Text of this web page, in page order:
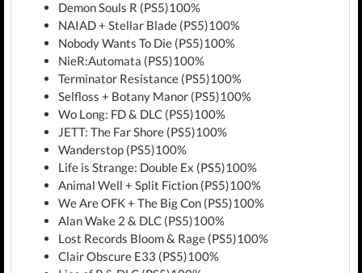
Demon Souls R (PS5)100%
NAIAD + Stellar Blade (PS5)100%
Nobody Wants To Die (PS5)100%
NieR:Automata (PS5)100%
Terminator Resistance (PS5)100%
Selfloss + Botany Manor (PS5)100%
Wo Long: FD & DLC (PS5)100%
JETT: The Far Shore (PS5)100%
Wanderstop (PS5)100%
Life is Strange: Double Ex (PS5)100%
Animal Well + Split Fiction (PS5)100%
We Are OFK + The Big Con (PS5)100%
Alan Wake 2 & DLC (PS5)100%
Lost Records Bloom & Rage (PS5)100%
Clair Obscure E33 (PS5)100%